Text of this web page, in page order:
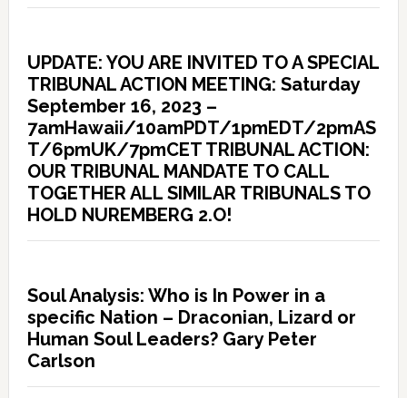
UPDATE: YOU ARE INVITED TO A SPECIAL
TRIBUNAL ACTION MEETING: Saturday
September 16, 2023 –
7amHawaii/10amPDT/1pmEDT/2pmAS
T/6pmUK/7pmCET TRIBUNAL ACTION:
OUR TRIBUNAL MANDATE TO CALL
TOGETHER ALL SIMILAR TRIBUNALS TO
HOLD NUREMBERG 2.O!
Soul Analysis: Who is In Power in a
specific Nation – Draconian, Lizard or
Human Soul Leaders? Gary Peter
Carlson